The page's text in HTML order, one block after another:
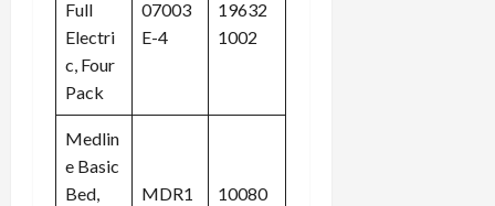
Full
Electri
c, Four
Pack
07003
E-4
19632
1002
Medlin
e Basic
Bed,
MDR1
10080